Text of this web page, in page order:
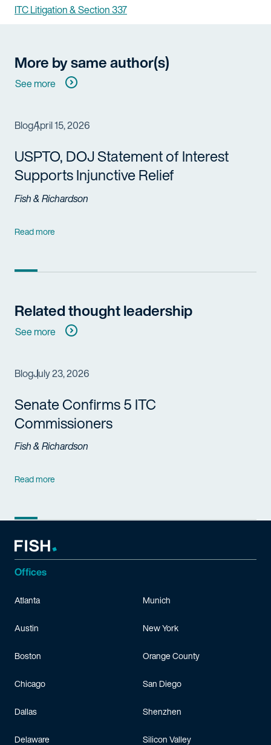
ITC Litigation & Section 337
More by same author(s)
See more
BlogApril 15, 2026
USPTO, DOJ Statement of Interest
Supports Injunctive Relief
Fish & Richardson
Read more
Related thought leadership
See more
BlogJuly 23, 2026
Senate Confirms 5 ITC
Commissioners
Fish & Richardson
Read more
Offices
Atlanta
Austin
Boston
Chicago
Dallas
Delaware
Munich
New York
Orange County
San Diego
Shenzhen
Silicon Valley